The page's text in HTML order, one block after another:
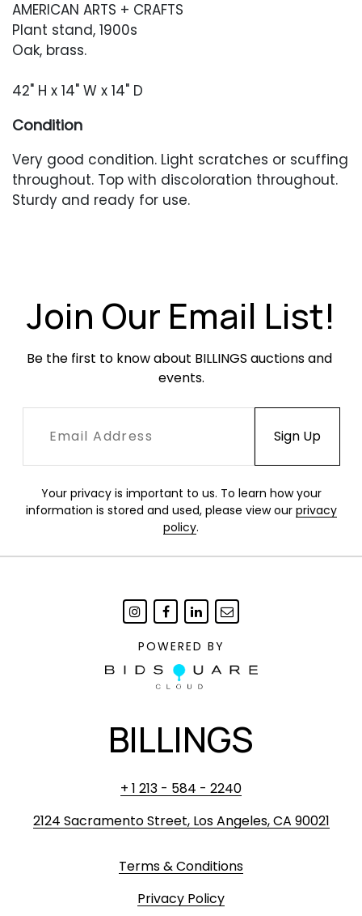
AMERICAN ARTS + CRAFTS
Plant stand, 1900s
Oak, brass.
42" H x 14" W x 14" D
Condition
Very good condition. Light scratches or scuffing
throughout. Top with discoloration throughout.
Sturdy and ready for use.
Join Our Email List!
Be the first to know about BILLINGS auctions and
events.
Your privacy is important to us. To learn how your
information is stored and used, please view our privacy
policy.
POWERED BY
BILLINGS
+ 1 213 - 584 - 2240
2124 Sacramento Street, Los Angeles, CA 90021
Terms & Conditions
Privacy Policy